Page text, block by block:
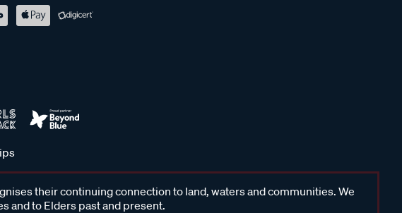
their continuing connection to land, waters and communities. We
and to Elders past and present.